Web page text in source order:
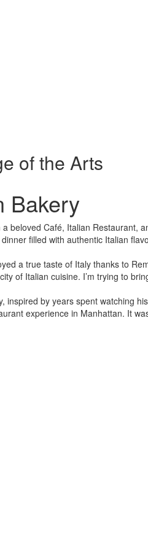
of the Arts
Bakery
beloved Café, Italian Restaurant,
filled with authentic Italian
a true taste of Italy thanks to
of Italian cuisine. I’m trying to
inspired by years spent watching
experience in Manhattan. It